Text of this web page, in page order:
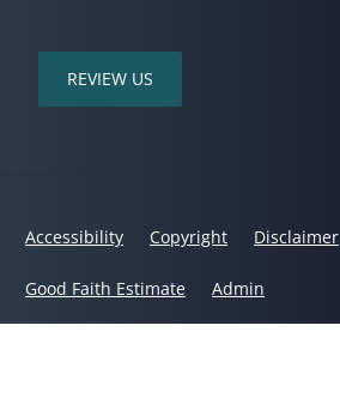
REVIEW US
Accessibility Copyright Disclaimer
Good Faith Estimate Admin